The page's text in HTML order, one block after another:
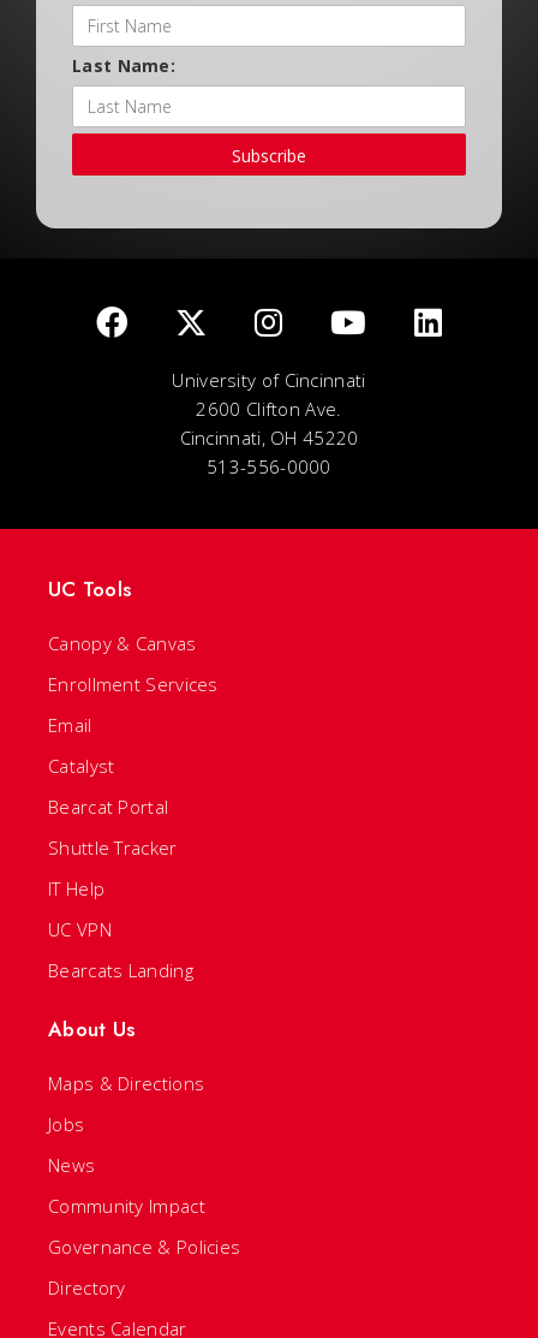
Last Name:
Subscribe
University of Cincinnati
2600 Clifton Ave.
Cincinnati, OH 45220
513-556-0000
UC Tools
Canopy & Canvas
Enrollment Services
Email
Catalyst
Bearcat Portal
Shuttle Tracker
IT Help
UC VPN
Bearcats Landing
About Us
Maps & Directions
Jobs
News
Community Impact
Governance & Policies
Directory
Events Calendar